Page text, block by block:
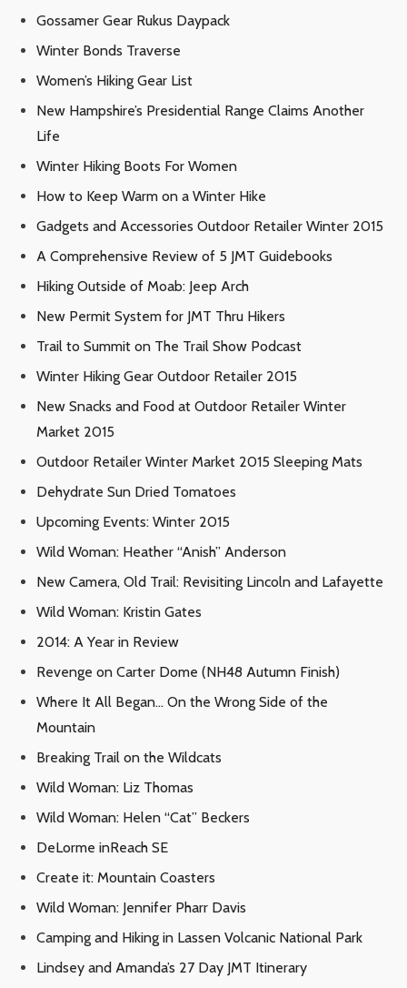
Gossamer Gear Rukus Daypack
Winter Bonds Traverse
Women’s Hiking Gear List
New Hampshire’s Presidential Range Claims Another
Life
Winter Hiking Boots For Women
How to Keep Warm on a Winter Hike
Gadgets and Accessories Outdoor Retailer Winter 2015
A Comprehensive Review of 5 JMT Guidebooks
Hiking Outside of Moab: Jeep Arch
New Permit System for JMT Thru Hikers
Trail to Summit on The Trail Show Podcast
Winter Hiking Gear Outdoor Retailer 2015
New Snacks and Food at Outdoor Retailer Winter
Market 2015
Outdoor Retailer Winter Market 2015 Sleeping Mats
Dehydrate Sun Dried Tomatoes
Upcoming Events: Winter 2015
Wild Woman: Heather “Anish” Anderson
New Camera, Old Trail: Revisiting Lincoln and Lafayette
Wild Woman: Kristin Gates
2014: A Year in Review
Revenge on Carter Dome (NH48 Autumn Finish)
Where It All Began… On the Wrong Side of the
Mountain
Breaking Trail on the Wildcats
Wild Woman: Liz Thomas
Wild Woman: Helen “Cat” Beckers
DeLorme inReach SE
Create it: Mountain Coasters
Wild Woman: Jennifer Pharr Davis
Camping and Hiking in Lassen Volcanic National Park
Lindsey and Amanda’s 27 Day JMT Itinerary